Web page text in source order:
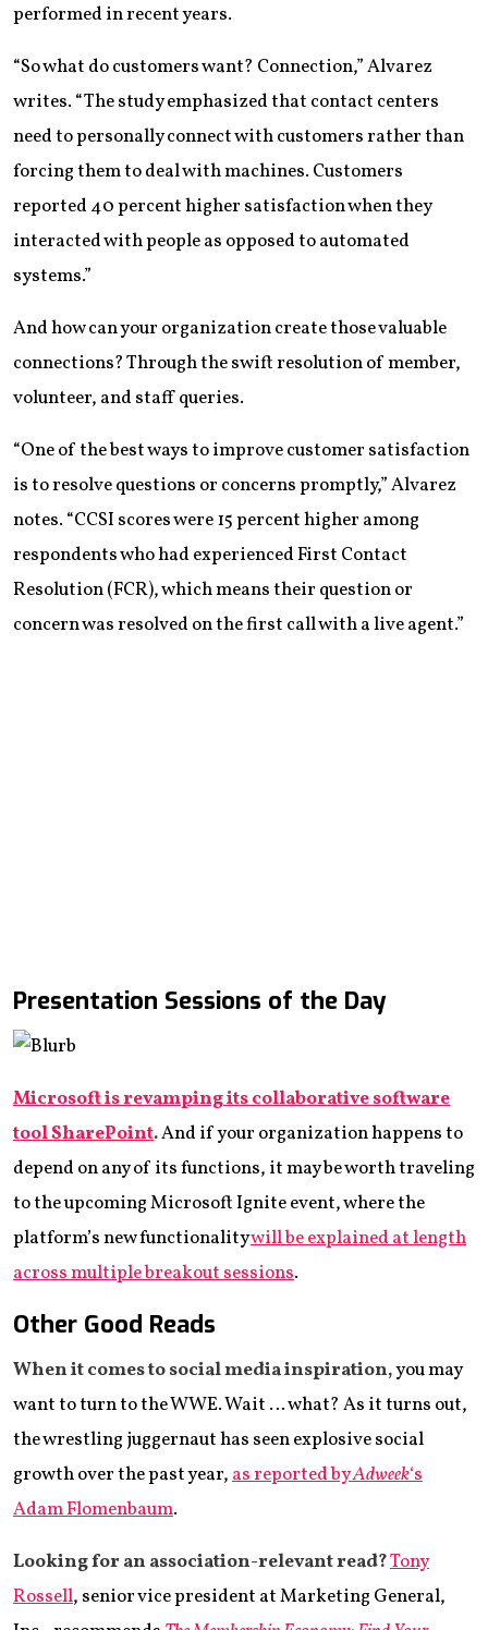
performed in recent years.
“So what do customers want? Connection,” Alvarez
writes. “The study emphasized that contact centers
need to personally connect with customers rather than
forcing them to deal with machines. Customers
reported 40 percent higher satisfaction when they
interacted with people as opposed to automated
systems.”
And how can your organization create those valuable
connections? Through the swift resolution of member,
volunteer, and staff queries.
“One of the best ways to improve customer satisfaction
is to resolve questions or concerns promptly,” Alvarez
notes. “CCSI scores were 15 percent higher among
respondents who had experienced First Contact
Resolution (FCR), which means their question or
concern was resolved on the first call with a live agent.”
Presentation Sessions of the Day
Microsoft is revamping its collaborative software
tool SharePoint.And if your organization happens to
depend on any of its functions, it may be worth traveling
to the upcoming Microsoft Ignite event, where the
platform’s new functionalitywill be explained at length
across multiple breakout sessions.
Other Good Reads
When it comes to social media inspiration,you may
want to turn to the WWE. Wait … what? As it turns out,
the wrestling juggernaut has seen explosive social
growth over the past year,as reported byAdweek‘s
Adam Flomenbaum.
Looking for an association-relevant read?Tony
Rossell, senior vice president at Marketing General,